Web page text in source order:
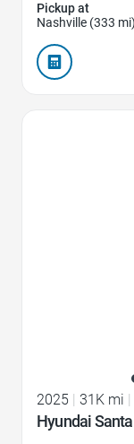
Pickup at
Nashville (333 mi)
2025 | 31K mi |
Hyundai Santa